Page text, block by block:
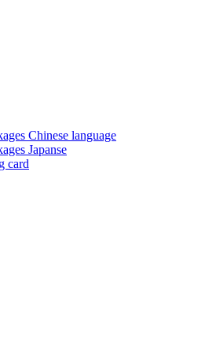
Chinese language
Japanse
card